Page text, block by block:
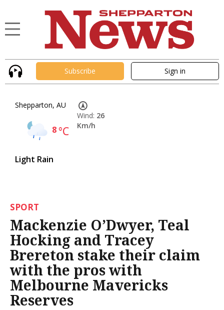
Subscribe Sign in
Shepparton, AU
8°C
Light Rain
Wind: 26
Km/h
SPORT
Mackenzie O’Dwyer, Teal
Hocking and Tracey
Brereton stake their claim
with the pros with
Melbourne Mavericks
Reserves